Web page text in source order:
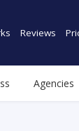
Reviews
Agencies